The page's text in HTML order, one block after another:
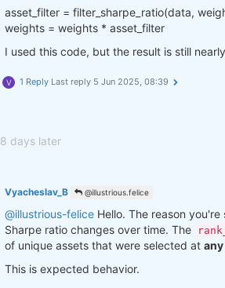
asset_filter = filter_sharpe_ratio(data,
weights = weights * asset_filter
I used this code, but the result is still
V 1 Reply Last reply 5 Jun 2025, 08:39
8 days later
Vyacheslav_B @illustrious.felice
@illustrious-felice Hello. The reason
Sharpe ratio changes over time. The
of unique assets that were selected at
This is expected behavior.